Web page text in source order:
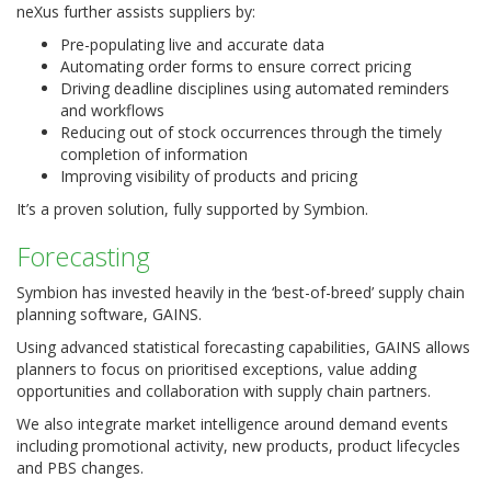
neXus further assists suppliers by:
Pre-populating live and accurate data
Automating order forms to ensure correct pricing
Driving deadline disciplines using automated reminders
and workflows
Reducing out of stock occurrences through the timely
completion of information
Improving visibility of products and pricing
It’s a proven solution, fully supported by Symbion.
Forecasting
Symbion has invested heavily in the ‘best-of-breed’ supply chain
planning software, GAINS.
Using advanced statistical forecasting capabilities, GAINS allows
planners to focus on prioritised exceptions, value adding
opportunities and collaboration with supply chain partners.
We also integrate market intelligence around demand events
including promotional activity, new products, product lifecycles
and PBS changes.